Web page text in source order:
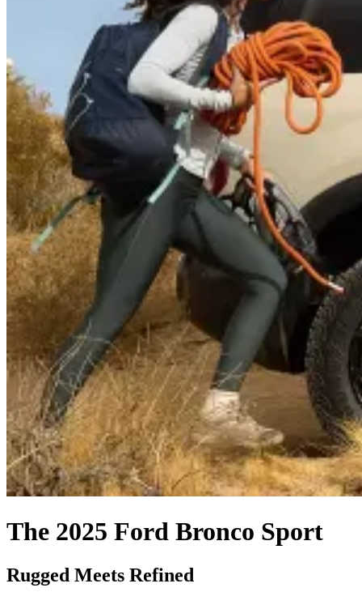
The 2025 Ford Bronco Sport
Rugged Meets Refined